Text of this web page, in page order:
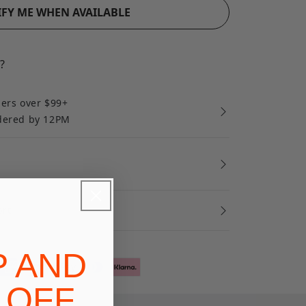
ME WHEN AVAILABLE
over $99+
by 12PM
AND